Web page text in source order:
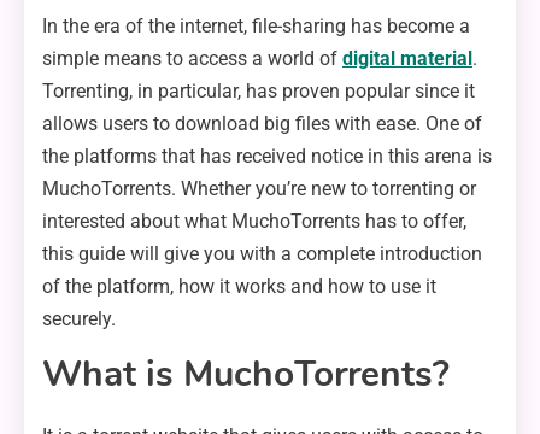
In the era of the internet, file-sharing has become a
simple means to access a world of digital material .
Torrenting, in particular, has proven popular since it
allows users to download big files with ease. One of
the platforms that has received notice in this arena is
MuchoTorrents. Whether you’re new to torrenting or
interested about what MuchoTorrents has to offer,
this guide will give you with a complete introduction
of the platform, how it works and how to use it
securely.
What is MuchoTorrents?